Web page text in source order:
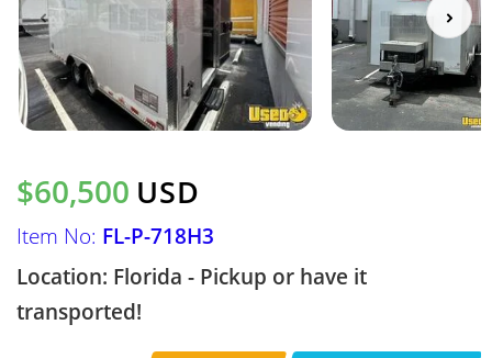
$60,500 USD
Item No: FL-P-718H3
Location: Florida - Pickup or have it
transported!